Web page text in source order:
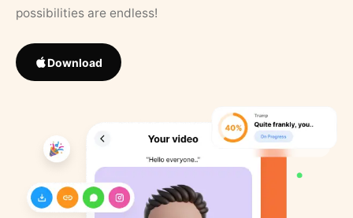
possibilities are endless!
Download